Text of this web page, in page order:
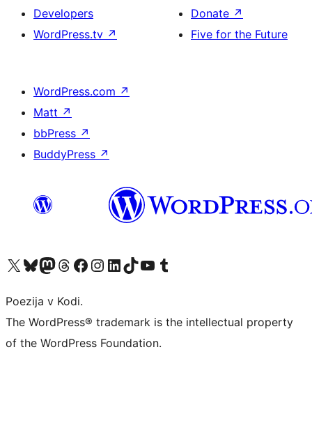
Developers
WordPress.tv ↗
Donate ↗
Five for the Future
WordPress.com ↗
Matt ↗
bbPress ↗
BuddyPress ↗
Visit our X (formerly Twitter) account
Visit our Bluesky account
Visit our Mastodon account
Visit our Threads account
Visit our Facebook page
Visit our Instagram account
Visit our LinkedIn account
Visit our TikTok account
Visit our YouTube channel
Visit our Tumblr account
Poezija v Kodi.
The WordPress® trademark is the intellectual property
of the WordPress Foundation.